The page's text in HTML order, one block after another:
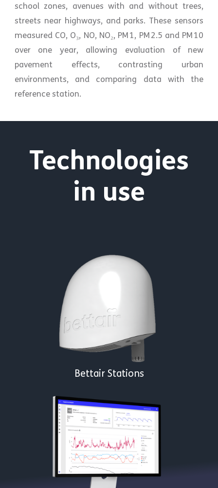
school zones, avenues with and without trees,
streets near highways, and parks. These sensors
measured CO, O₃, NO, NO₂, PM 1, PM 2.5 and PM 10
over one year, allowing evaluation of new
pavement effects, contrasting urban
environments, and comparing data with the
reference station.
Technologies
in use
Bettair Stations